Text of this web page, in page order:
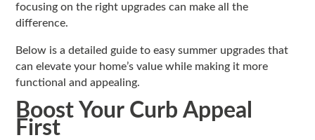
focusing on the right upgrades can make all the
difference.
Below is a detailed guide to easy summer upgrades that
can elevate your home’s value while making it more
functional and appealing.
Boost Your Curb Appeal
First